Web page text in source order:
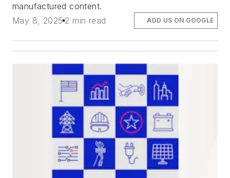
manufactured content.
May 8, 2025 2 min read ADD US ON GOOGLE